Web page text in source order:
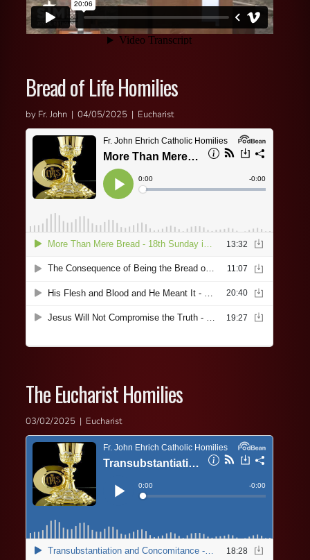
Bread of Life Homilies
by Fr. John | 04/05/2025 | Eucharist
The Eucharist Homilies
03/02/2025 | Eucharist